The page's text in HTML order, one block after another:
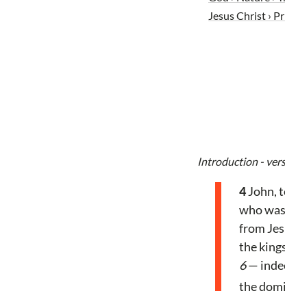
Jesus Christ ›
Introduction -
4John,
who
from
the
6—
the